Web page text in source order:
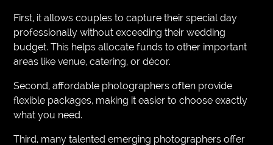
First, it allows couples to capture their special day
professionally without exceeding their wedding
budget. This helps allocate funds to other important
areas like venue, catering, or décor.
Second, affordable photographers often provide
flexible packages, making it easier to choose exactly
what you need.
Third, many talented emerging photographers offer